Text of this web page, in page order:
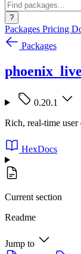
?
Packages Pricing
Packages
0.20.1
Rich, real-time
HexDocs
Current section
Readme
Jump to